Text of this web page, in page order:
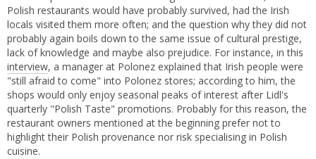
Polish restaurants would have probably survived, had the Irish
locals visited them more often; and the question why they did not
probably again boils down to the same issue of cultural prestige,
lack of knowledge and maybe also prejudice. For instance, in this
interview, a manager at Polonez explained that Irish people were
"still afraid to come" into Polonez stores; according to him, the
shops would only enjoy seasonal peaks of interest after Lidl's
quarterly "Polish Taste" promotions. Probably for this reason, the
restaurant owners mentioned at the beginning prefer not to
highlight their Polish provenance nor risk specialising in Polish
cuisine.